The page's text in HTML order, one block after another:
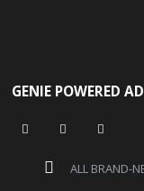
GENIE POWERED
ALL BRAND-